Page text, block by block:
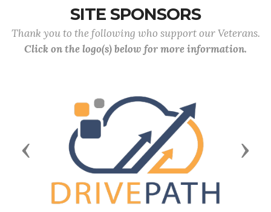
SITE SPONSORS
Thank you to the following who support our Veterans.
Click on the logo(s) below for more information.
Previous Next